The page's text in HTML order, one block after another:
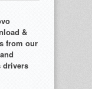
&
from our
drivers